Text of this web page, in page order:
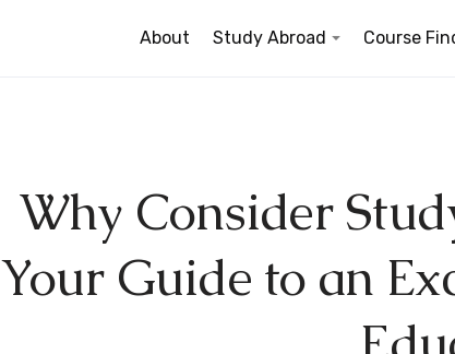
About Study Abroad
Study In New Zealand
Study In Australia
Study In Canada
Course
Why Consider
Your Guide to an